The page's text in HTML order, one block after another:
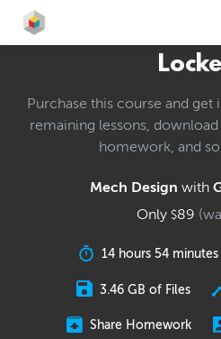
Purchase this course and
remaining lessons,
homework, and
Mech Design with
Only $89
14 hours 54 minutes
3.46 GB of Files
Share Homework